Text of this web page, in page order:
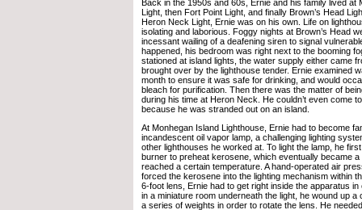
Back in the 1950s and 60s, Ernie and his family lived at
Light, then Fort Point Light, and finally Brown’s Head
Heron Neck Light, Ernie was on his own. Life on
isolating and laborious. Foggy nights at Brown’s Head
incessant wailing of a deafening siren to signal
happened, his bedroom was right next to the booming
stationed at island lights, the water supply either came
brought over by the lighthouse tender. Ernie examined
month to ensure it was safe for drinking, and would
bleach for purification. Then there was the matter of
during his time at Heron Neck. He couldn’t even come
because he was stranded out on an island.
At Monhegan Island Lighthouse, Ernie had to become
incandescent oil vapor lamp, a challenging lighting
other lighthouses he worked at. To light the lamp, he
burner to preheat kerosene, which eventually became
reached a certain temperature. A hand-operated air
forced the kerosene into the lighting mechanism within
6-foot lens, Ernie had to get right inside the apparatus in
in a miniature room underneath the light, he wound up a
a series of weights in order to rotate the lens. He